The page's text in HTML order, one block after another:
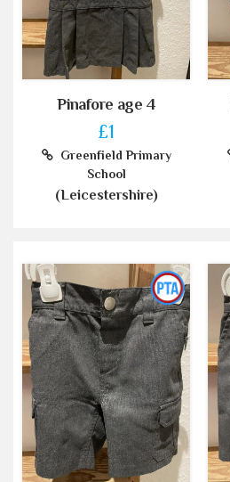
Pinafore age 4
£1
Greenfield Primary
School
(Leicestershire)